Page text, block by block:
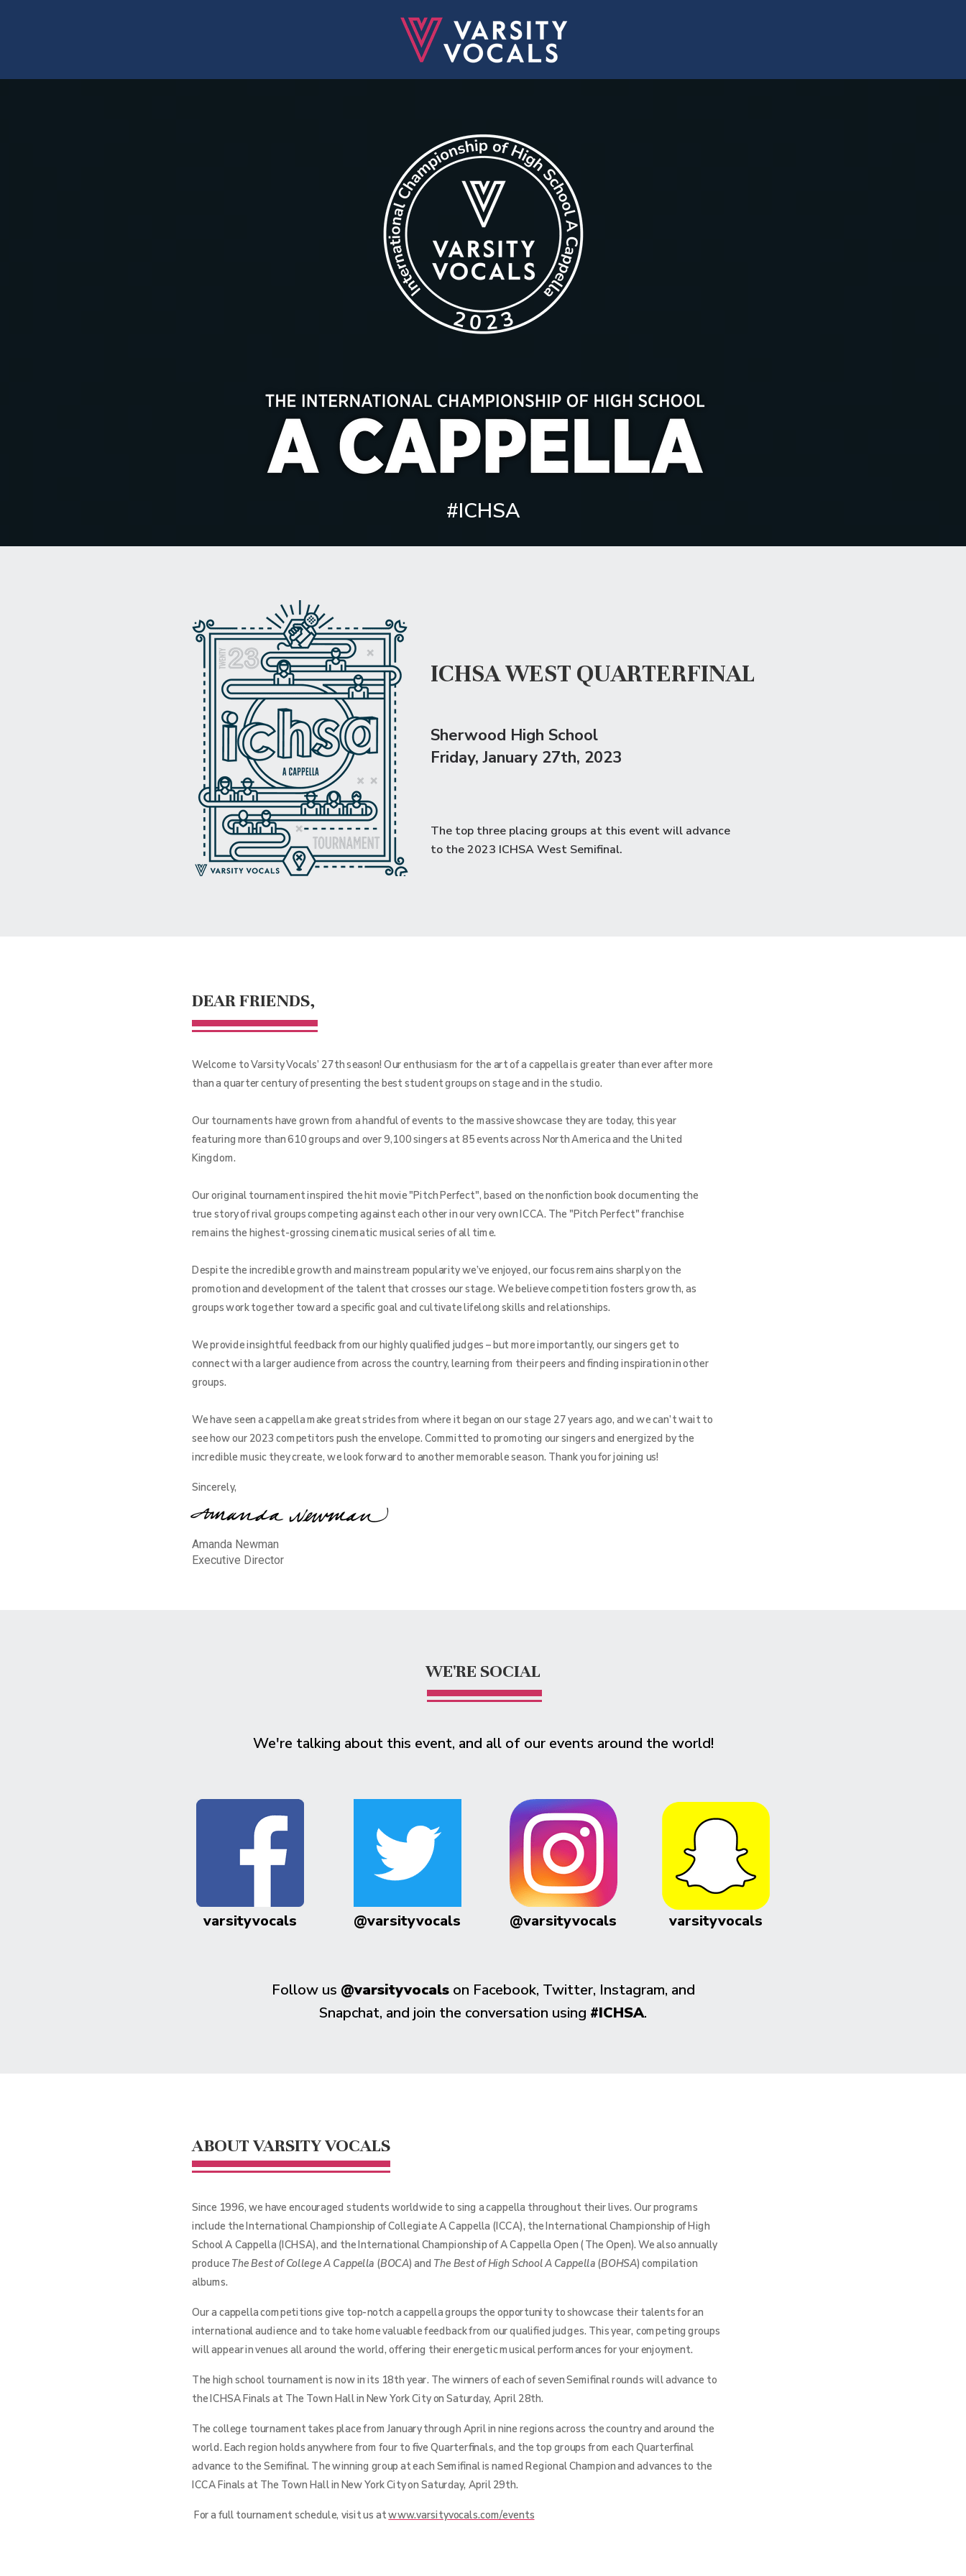
DEAR FRIENDS,
Welcome to Varsity Vocals’ 27th season! Our enthusiasm for the art of a cappella is greater than ever after more
than a quarter century of presenting the best student groups on stage and in the studio.
Our tournaments have grown from a handful of events to the massive showcase they are today, this year
featuring more than 610 groups and over 9,100 singers at 85 events across North America and the United
Kingdom.
Our original tournament inspired the hit movie "Pitch Perfect", based on the nonfiction book documenting the
true story of rival groups competing against each other in our very own ICCA. The "Pitch Perfect" franchise
remains the highest-grossing cinematic musical series of all time.
Despite the incredible growth and mainstream popularity we’ve enjoyed, our focus remains sharply on the
promotion and development of the talent that crosses our stage. We believe competition fosters growth, as
groups work together toward a specific goal and cultivate lifelong skills and relationships.
We provide insightful feedback from our highly qualified judges – but more importantly, our singers get to
connect with a larger audience from across the country, learning from their peers and finding inspiration in other
groups.
We have seen a cappella make great strides from where it began on our stage 27 years ago, and we can’t wait to
see how our 2023 competitors push the envelope. Committed to promoting our singers and energized by the
incredible music they create, we look forward to another memorable season. Thank you for joining us!
Sincerely,
Amanda Newman
Executive Director
ICHSA WEST QUARTERFINAL
Sherwood High School
Friday, January 27th, 2023
WE'RE SOCIAL
We're talking about this event, and all of our events around the world!
varsityvocals @varsityvocals @varsityvocals
Follow us @varsityvocalson Facebook, Twitter, Instagram, and
Snapchat, and join the conversation using #ICHSA.
ABOUT VARSITY VOCALS
Since 1996, we have encouraged students worldwide to sing a cappella throughout their lives. Our programs
include the International Championship of Collegiate A Cappella (ICCA), the International Championship of High
School A Cappella (ICHSA), and the International Championship of A Cappella Open (The Open). We also annually
produceThe Best of College A Cappella (BOCA) and The Best of High School A Cappella(BOHSA) compilation
albums.
Our a cappella competitions give top-notch a cappella groups the opportunity to showcase their talents for an
international audience and to take home valuable feedback from our qualified judges. This year, competing groups
will appear in venues all around the world, offering their energetic musical performances for your enjoyment.
The high school tournament is now in its 18th year. The winners of each of seven Semifinal rounds will advance to
the ICHSA Finals at The Town Hall in New York City on Saturday, April 28th.
The college tournament takes place from January through April in nine regions across the country and around the
world. Each region holds anywhere from four to five Quarterfinals, and the top groups from each Quarterfinal
advance to the Semifinal. The winning group at each Semifinal is named Regional Champion and advances to the
ICCA Finals at The Town Hall in New York City on Saturday, April 29th.
For a full tournament schedule, visit us atwww.varsityvocals.com/events
The top three placing groups at this event will advance
to the2023 ICHSA West Semifinal.
varsityvocals
#ICHSA